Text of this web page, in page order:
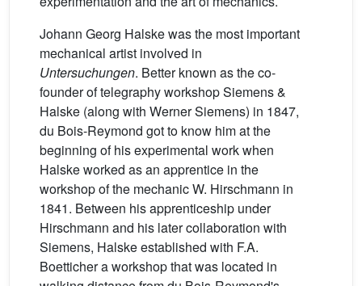
Johann Georg Halske was the most important
mechanical artist involved in
Untersuchungen. Better known as the co-
founder of telegraphy workshop Siemens &
Halske (along with Werner Siemens) in 1847,
du Bois-Reymond got to know him at the
beginning of his experimental work when
Halske worked as an apprentice in the
workshop of the mechanic W. Hirschmann in
1841. Between his apprenticeship under
Hirschmann and his later collaboration with
Siemens, Halske established with F.A.
Boetticher a workshop that was located in